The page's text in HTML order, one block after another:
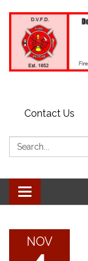
Contact Us
Search:
Toggle
navigation
NOV